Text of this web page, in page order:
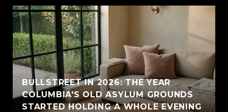
BULLSTREET IN 2026: THE YEAR
COLUMBIA'S OLD ASYLUM GROUNDS
STARTED HOLDING A WHOLE EVENING